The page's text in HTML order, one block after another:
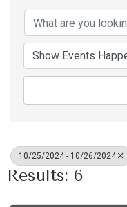
10/25/2024 - 10/26/2024
Results: 6